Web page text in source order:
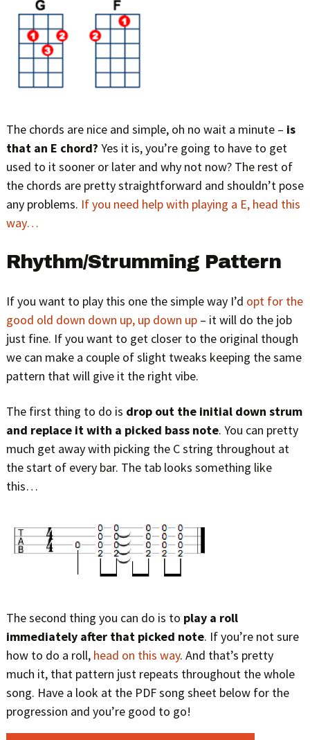
The chords are nice and simple, oh no wait a minute – is
that an E chord? Yes it is, you’re going to have to get
used to it sooner or later and why not now? The rest of
the chords are pretty straightforward and shouldn’t pose
any problems. If you need help with playing a E, head this
way…
Rhythm/Strumming Pattern
If you want to play this one the simple way I’d opt for the
good old down down up, up down up– it will do the job
just fine. If you want to get closer to the original though
we can make a couple of slight tweaks keeping the same
pattern that will give it the right vibe.
The first thing to do is drop out the initial down strum
and replace it with a picked bass note. You can pretty
much get away with picking the C string throughout at
the start of every bar. The tab looks something like
this…
The second thing you can do is to play a roll
immediately after that picked note. If you’re not sure
how to do a roll, head on this way. And that’s pretty
much it, that pattern just repeats throughout the whole
song. Have a look at the PDF song sheet below for the
progression and you’re good to go!